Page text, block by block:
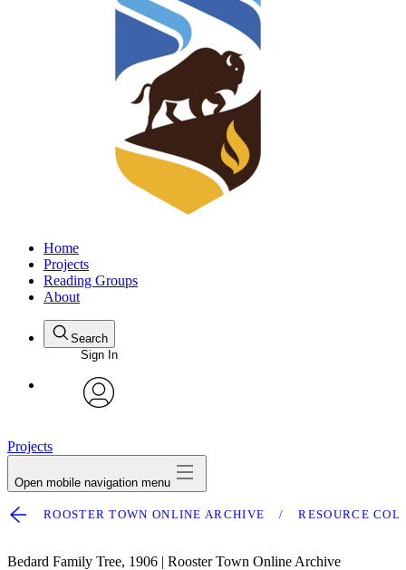
Home
Projects
Reading Groups
About
Search
Sign In
Projects
Open mobile navigation menu
ROOSTER TOWN ONLINE ARCHIVE RESOURCE
Bedard Family Tree, 1906 | Rooster Town Online Archive